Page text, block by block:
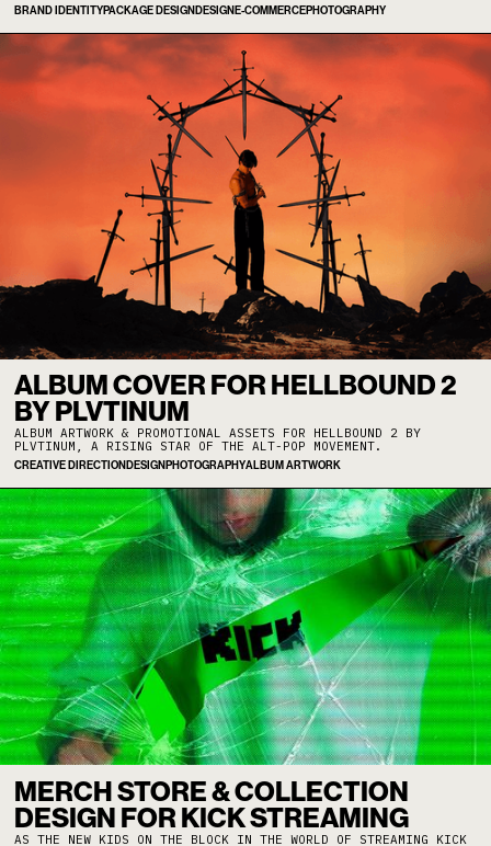
BRAND IDENTITYPACKAGE DESIGN DESIGN E-COMMERCEPHOTOGRAPHY
ALBUM COVER FOR HELLBOUND 2
BY PLVTINUM
ALBUM ARTWORK & PROMOTIONAL ASSETS FOR HELLBOUND 2 BY
PLVTINUM, A RISING STAR OF THE ALT-POP MOVEMENT.
CREATIVE DIRECTION DESIGN PHOTOGRAPHYALBUM ARTWORK
MERCH STORE & COLLECTION
DESIGN FOR KICK STREAMING
AS THE NEW KIDS ON THE BLOCK IN THE WORLD OF STREAMING KICK